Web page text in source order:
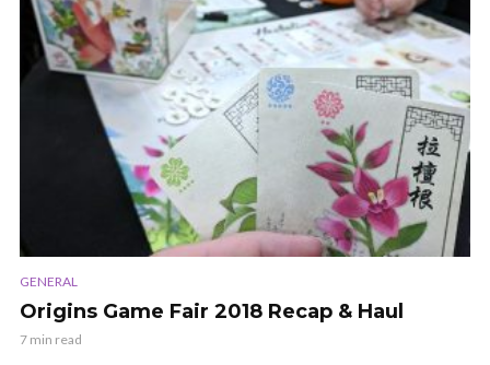
GENERAL
Origins Game Fair 2018 Recap & Haul
7 min read